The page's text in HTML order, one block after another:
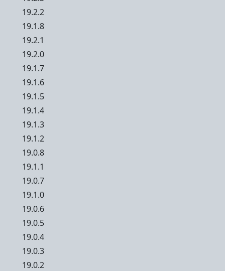
19.2.2
19.1.8
19.2.1
19.2.0
19.1.7
19.1.6
19.1.5
19.1.4
19.1.3
19.1.2
19.0.8
19.1.1
19.0.7
19.1.0
19.0.6
19.0.5
19.0.4
19.0.3
19.0.2